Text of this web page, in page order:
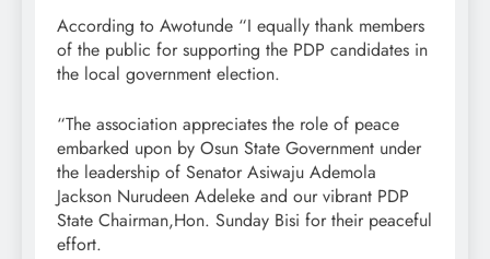
According to Awotunde “I equally thank members
of the public for supporting the PDP candidates in
the local government election.
“The association appreciates the role of peace
embarked upon by Osun State Government under
the leadership of Senator Asiwaju Ademola
Jackson Nurudeen Adeleke and our vibrant PDP
State Chairman,Hon. Sunday Bisi for their peaceful
effort.